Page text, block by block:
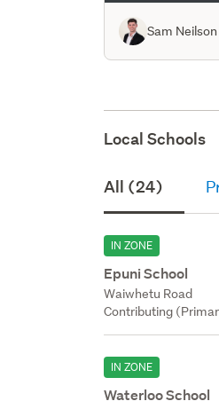
Sam Neilson
Local Schools
All (24)
IN ZONE
Epuni School
Waiwhetu Road
Contributing
IN ZONE
Waterloo School